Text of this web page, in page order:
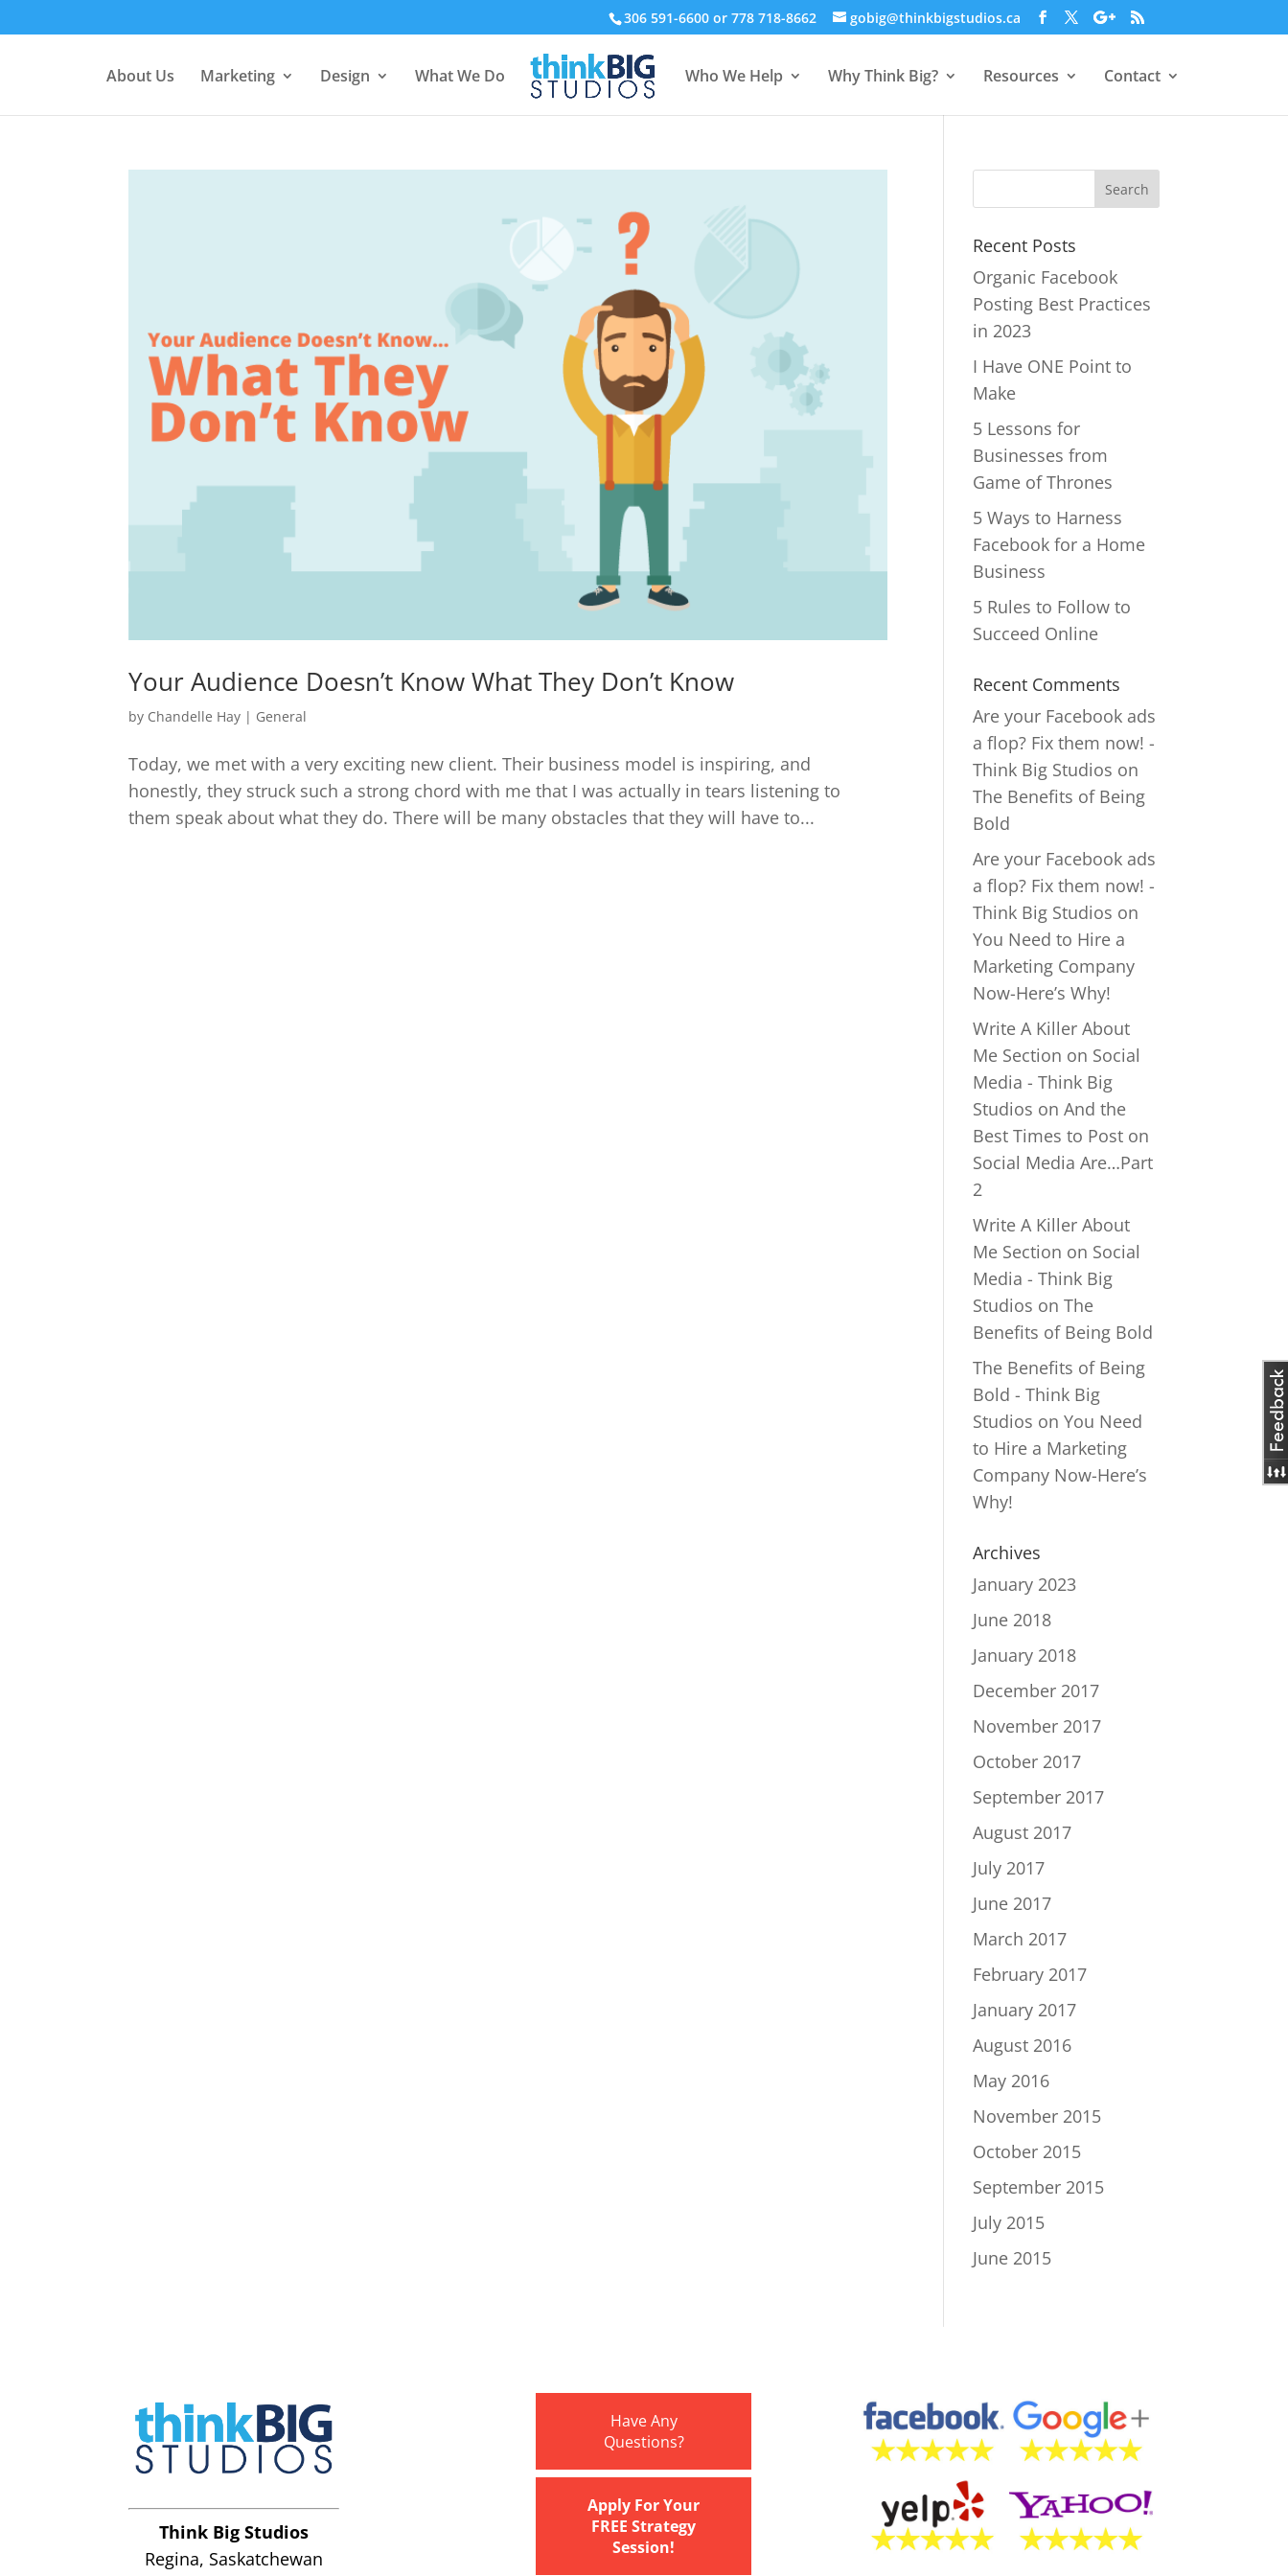
306 591-6600 or 778 718-8662 gobig@thinkbigstudios.ca
About Us Marketing Design What We Do Who We Help Why Think Big? Resources Contact
Your Audience Doesn’t Know What They Don’t Know
by Chandelle Hay | General
Today, we met with a very exciting new client. Their business model is inspiring, and
honestly, they struck such a strong chord with me that I was actually in tears listening to
them speak about what they do. There will be many obstacles that they will have to...
Recent Posts
Organic Facebook
Posting Best Practices
in 2023
I Have ONE Point to
Make
5 Lessons for
Businesses from
Game of Thrones
5 Ways to Harness
Facebook for a Home
Business
5 Rules to Follow to
Succeed Online
Recent Comments
Are your Facebook ads
a flop? Fix them now! -
Think Big Studios on
The Benefits of Being
Bold
Are your Facebook ads
a flop? Fix them now! -
Think Big Studios on
You Need to Hire a
Marketing Company
Now-Here’s Why!
Write A Killer About
Me Section on Social
Media - Think Big
Studios onAnd the
Best Times to Post on
Social Media Are…Part
2
Write A Killer About
Me Section on Social
Media - Think Big
Studios onThe
Benefits of Being Bold
The Benefits of Being
Bold - Think Big
Studios onYou Need
to Hire a Marketing
Company Now-Here’s
Why!
Archives
January 2023
June 2018
January 2018
December 2017
November 2017
October 2017
September 2017
August 2017
July 2017
June 2017
March 2017
February 2017
January 2017
August 2016
May 2016
November 2015
October 2015
September 2015
July 2015
June 2015
Think Big Studios
Regina, Saskatchewan
Have Any
Questions?
Apply For Your
FREE Strategy
Session!